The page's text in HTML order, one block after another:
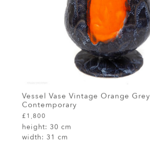
Vessel Vase Vintage Orange Grey
Contemporary
£1,800
height: 30 cm
width: 31 cm